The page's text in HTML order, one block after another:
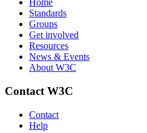
Home
Standards
Groups
Get involved
Resources
News & Events
About W3C
Contact W3C
Contact
Help